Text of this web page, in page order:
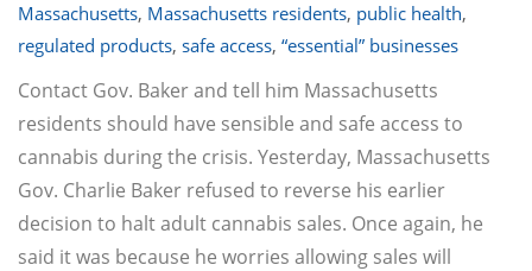
Massachusetts, Massachusetts residents, public health,
regulated products, safe access, “essential” businesses
Contact Gov. Baker and tell him Massachusetts
residents should have sensible and safe access to
cannabis during the crisis. Yesterday, Massachusetts
Gov. Charlie Baker refused to reverse his earlier
decision to halt adult cannabis sales. Once again, he
said it was because he worries allowing sales will